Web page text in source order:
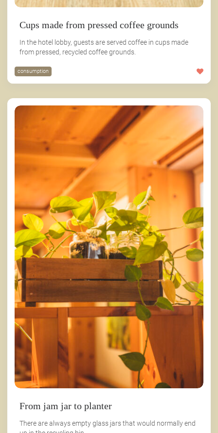
Cups made from pressed coffee grounds
In the hotel lobby, guests are served coffee in cups made
from pressed, recycled coffee grounds.
consumption
From jam jar to planter
There are always empty glass jars that would normally end